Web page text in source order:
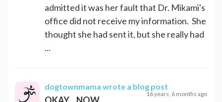
admitted it was her fault that Dr. Mikami's
office did not receive my information. She
thought she had sent it, but she really had
...
dogtownmama wrote a blog post
16 years, 6 months ago
OKAY....NOW